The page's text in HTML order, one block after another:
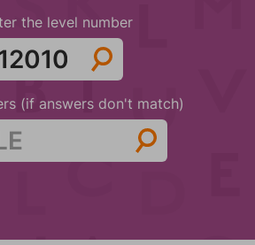
the level number
(if answers don't match)